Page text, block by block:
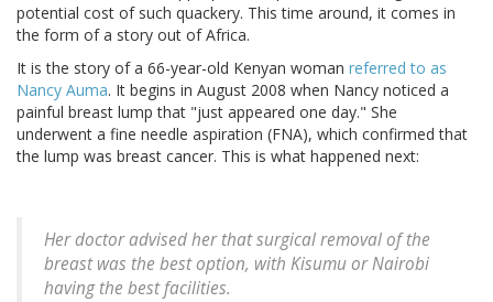
potential cost of such quackery. This time around, it comes in
the form of a story out of Africa.
It is the story of a 66-year-old Kenyan woman referred to as
Nancy Auma. It begins in August 2008 when Nancy noticed a
painful breast lump that "just appeared one day." She
underwent a fine needle aspiration (FNA), which confirmed that
the lump was breast cancer. This is what happened next:
Her doctor advised her that surgical removal of the
breast was the best option, with Kisumu or Nairobi
having the best facilities.